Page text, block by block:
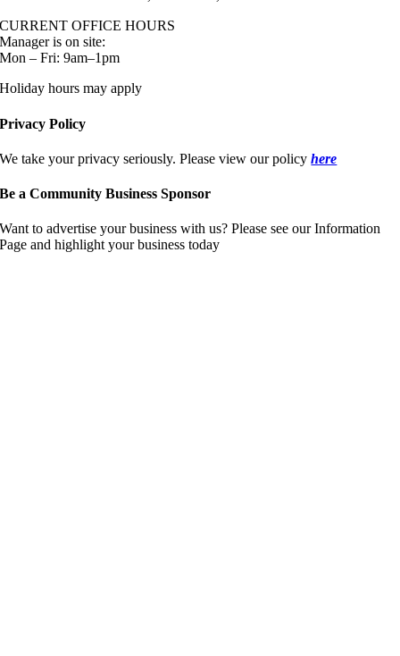
CURRENT OFFICE HOURS
Manager is on site:
Mon – Fri: 9am–1pm
Holiday hours may apply
Privacy Policy
We take your privacy seriously. Please view our policyhere
Be a Community Business Sponsor
Want to advertise your business with us? Please see our Information
Page and highlight your business today